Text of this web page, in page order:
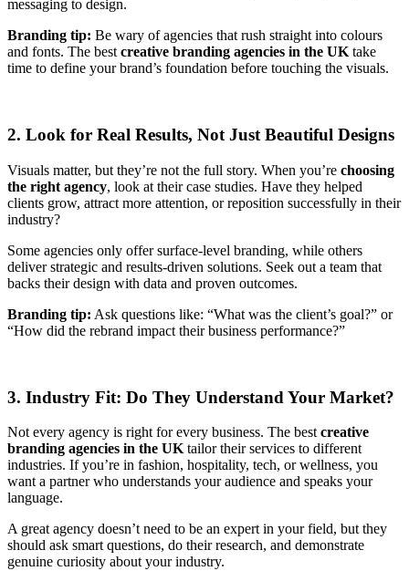
messaging to design.
Branding tip: Be wary of agencies that rush straight into colours
and fonts. The bestcreative branding agencies in the UKtake
time to define your brand’s foundation before touching the visuals.
2. Look for Real Results, Not Just Beautiful Designs
Visuals matter, but they’re not the full story. When you’re choosing
the right agency, look at their case studies. Have they helped
clients grow, attract more attention, or reposition successfully in their
industry?
Some agencies only offer surface-level branding, while others
deliver strategic and results-driven solutions. Seek out a team that
backs their design with data and proven outcomes.
Branding tip: Ask questions like: “What was the client’s goal?” or
“How did the rebrand impact their business performance?”
3. Industry Fit: Do They Understand Your Market?
Not every agency is right for every business. The best creative
branding agencies in the UK tailor their services to different
industries. If you’re in fashion, hospitality, tech, or wellness, you
want a partner who understands your audience and speaks your
language.
A great agency doesn’t need to be an expert in your field, but they
should ask smart questions, do their research, and demonstrate
genuine curiosity about your industry.